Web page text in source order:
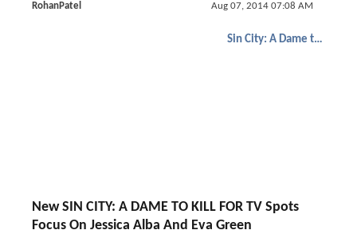
RohanPatel Aug 07, 2014 07:08 AM
Sin City: A Dame to Kill For
New SIN CITY: A DAME TO KILL FOR TV Spots
Focus On Jessica Alba And Eva Green